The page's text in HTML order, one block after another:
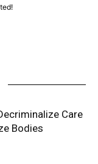
Care
Bodies